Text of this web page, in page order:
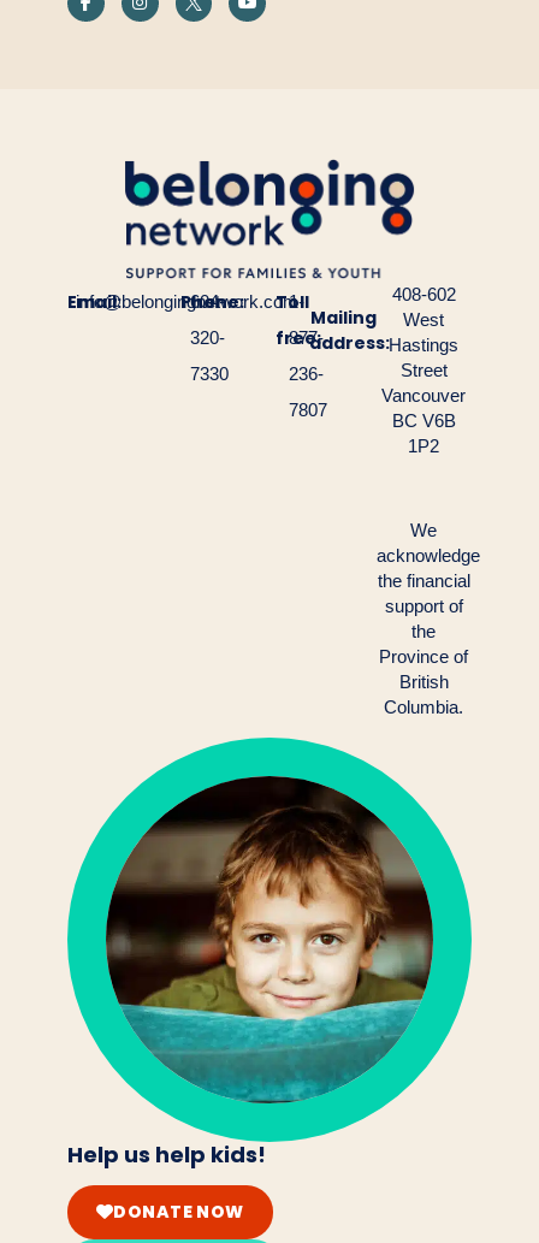
Email:
info@belongingnetwork.com
Phone:
604-
320-
7330
Toll
free:
1-
877-
236-
7807
Mailing
address:
408-602
West
Hastings
Street
Vancouver
BC V6B
1P2
We
acknowledge
the financial
support of
the
Province of
British
Columbia.
Help us help kids!
DONATE NOW